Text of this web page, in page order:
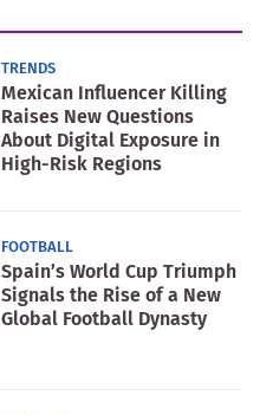
TRENDS
Mexican Influencer Killing
Raises New Questions
About Digital Exposure in
High-Risk Regions
FOOTBALL
Spain’s World Cup Triumph
Signals the Rise of a New
Global Football Dynasty